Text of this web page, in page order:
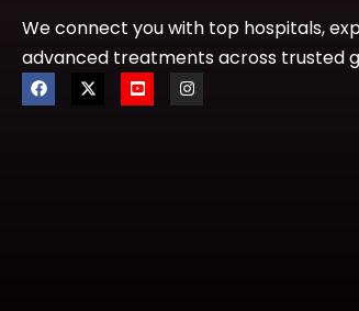
We connect you with top hospitals,
advanced treatments across trusted